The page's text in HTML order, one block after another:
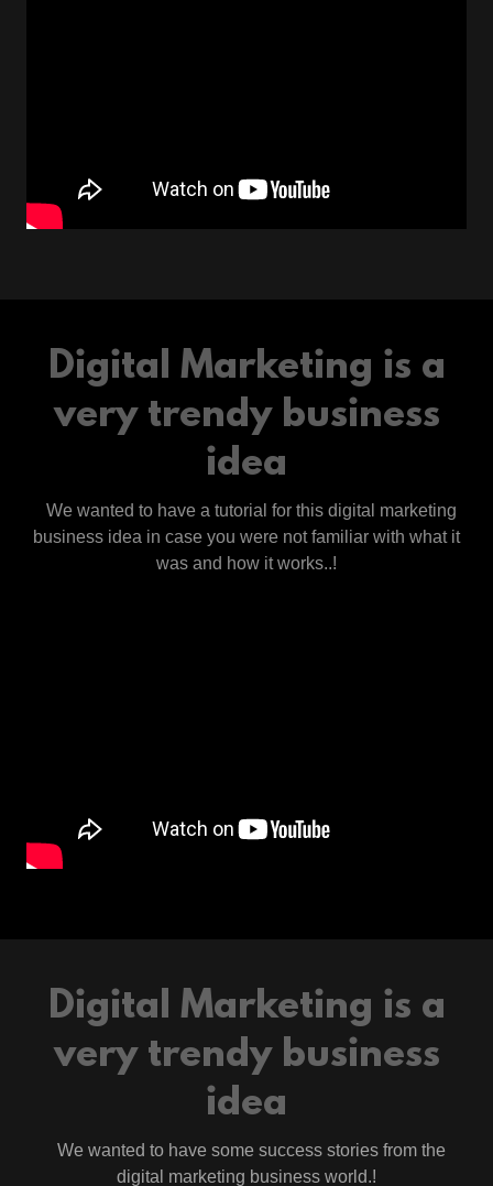
Digital Marketing is a
very trendy business
idea
We wanted to have a tutorial for this digital marketing
business idea in case you were not familiar with what it
was and how it works..!
Digital Marketing is a
very trendy business
idea
We wanted to have some success stories from the
digital marketing business world.!